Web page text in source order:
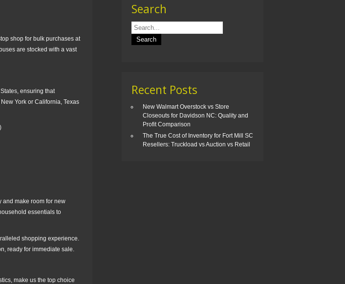
shop for bulk purchases at
are stocked with a vast
ensuring that
York or California, Texas
and make room for new
essentials to
shopping experience.
ready for immediate sale.
make us the top choice
Search
Recent Posts
New Walmart Overstock vs Store
Closeouts for Davidson NC: Quality and
Profit Comparison
The True Cost of Inventory for Fort Mill SC
Resellers: Truckload vs Auction vs Retail